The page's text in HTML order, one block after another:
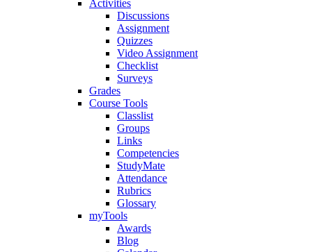
Activities
Discussions
Assignment
Quizzes
Video Assignment
Checklist
Surveys
Grades
Course Tools
Classlist
Groups
Links
Competencies
StudyMate
Attendance
Rubrics
Glossary
myTools
Awards
Blog